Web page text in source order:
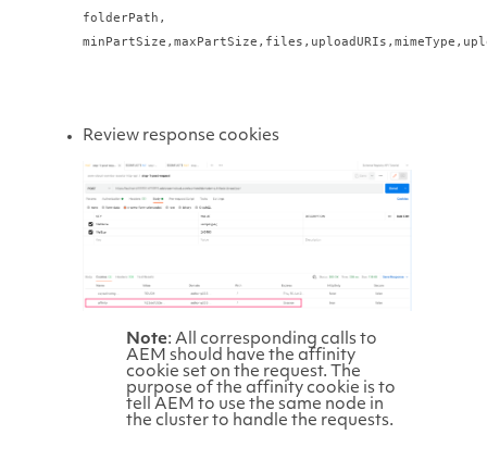
folderPath,
minPartSize, maxPartSize, files, uploadURIs, mimeType,
Review response cookies
Note: All corresponding calls to
AEM should have the affinity
cookie set on the request. The
purpose of the affinity cookie is to
tell AEM to use the same node in
the cluster to handle the requests.